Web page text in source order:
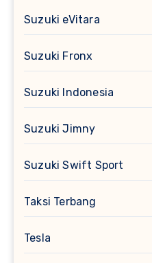
Suzuki eVitara
Suzuki Fronx
Suzuki Indonesia
Suzuki Jimny
Suzuki Swift Sport
Taksi Terbang
Tesla